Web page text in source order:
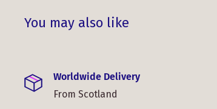
You may also like
Worldwide Delivery
From Scotland